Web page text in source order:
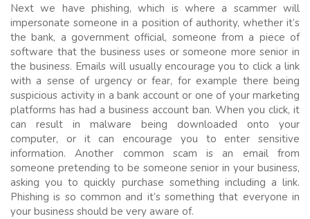
Next we have phishing, which is where a scammer will
impersonate someone in a position of authority, whether it’s
the bank, a government official, someone from a piece of
software that the business uses or someone more senior in
the business. Emails will usually encourage you to click a link
with a sense of urgency or fear, for example there being
suspicious activity in a bank account or one of your marketing
platforms has had a business account ban. When you click, it
can result in malware being downloaded onto your
computer, or it can encourage you to enter sensitive
information. Another common scam is an email from
someone pretending to be someone senior in your business,
asking you to quickly purchase something including a link.
Phishing is so common and it’s something that everyone in
your business should be very aware of.